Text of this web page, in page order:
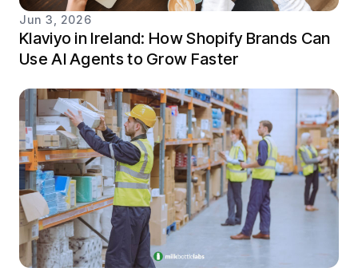
Jun 3, 2026
Klaviyo in Ireland: How Shopify Brands Can
Use AI Agents to Grow Faster